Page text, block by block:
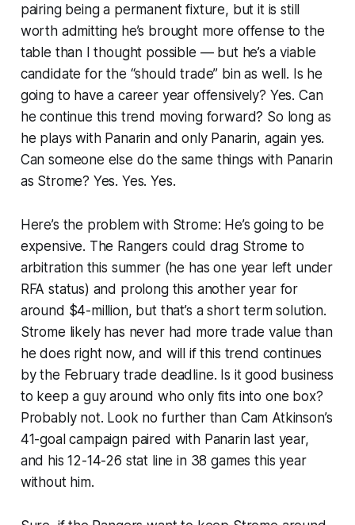
pairing being a permanent fixture, but it is still
worth admitting he’s brought more offense to the
table than I thought possible — but he’s a viable
candidate for the “should trade” bin as well. Is he
going to have a career year offensively? Yes. Can
he continue this trend moving forward? So long as
he plays with Panarin and only Panarin, again yes.
Can someone else do the same things with Panarin
as Strome? Yes. Yes. Yes.
Here’s the problem with Strome: He’s going to be
expensive. The Rangers could drag Strome to
arbitration this summer (he has one year left under
RFA status) and prolong this another year for
around $4-million, but that’s a short term solution.
Strome likely has never had more trade value than
he does right now, and will if this trend continues
by the February trade deadline. Is it good business
to keep a guy around who only fits into one box?
Probably not. Look no further than Cam Atkinson’s
41-goal campaign paired with Panarin last year,
and his 12-14-26 stat line in 38 games this year
without him.